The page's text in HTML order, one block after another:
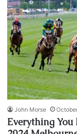
John Morse
Everything